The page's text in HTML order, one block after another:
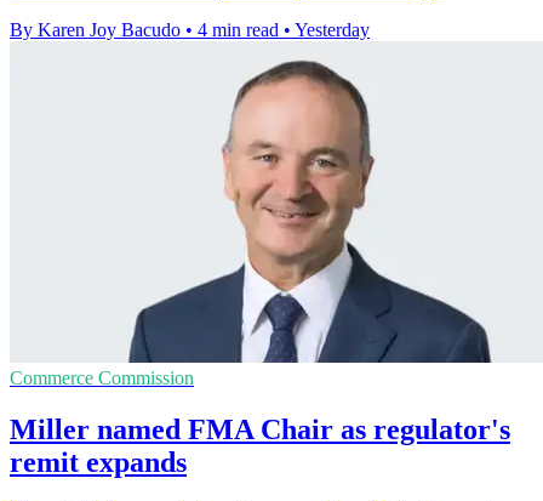
By Karen Joy Bacudo • 4 min read • Yesterday
Commerce Commission
Miller named FMA Chair as regulator's
remit expands